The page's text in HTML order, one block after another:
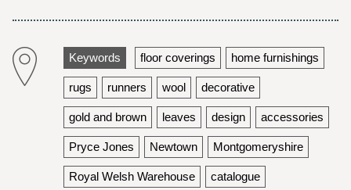
Keywords floor coverings home furnishings
rugs runners wool decorative
gold and brown leaves design accessories
Pryce Jones Newtown Montgomeryshire
Royal Welsh Warehouse catalogue